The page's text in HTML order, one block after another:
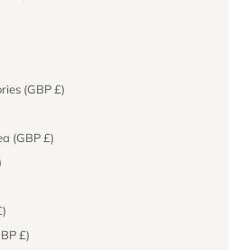
(GBP £)
(GBP £)
£)